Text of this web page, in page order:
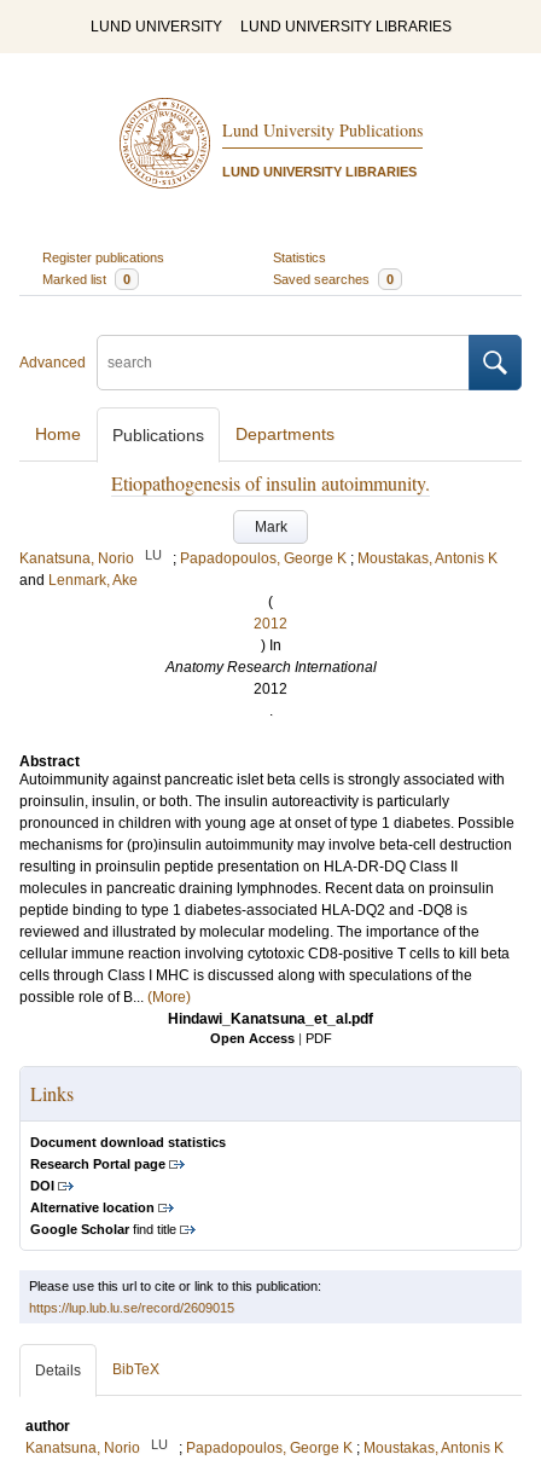
LUND UNIVERSITY LUND UNIVERSITY LIBRARIES
Lund University Publications
LUND UNIVERSITY LIBRARIES
Register publications
Statistics
Marked list
0 Saved searches 0
Advanced
Home Publications Departments
Etiopathogenesis of insulin autoimmunity.
Mark
Kanatsuna, Norio
LU ; Papadopoulos, George K ; Moustakas, Antonis K
and Lenmark, Ake
(
2012
) In
Anatomy Research International
2012
.
Abstract
Autoimmunity against pancreatic islet beta cells is strongly associated with
proinsulin, insulin, or both. The insulin autoreactivity is particularly
pronounced in children with young age at onset of type 1 diabetes. Possible
mechanisms for (pro)insulin autoimmunity may involve beta-cell destruction
resulting in proinsulin peptide presentation on HLA-DR-DQ Class II
molecules in pancreatic draining lymphnodes. Recent data on proinsulin
peptide binding to type 1 diabetes-associated HLA-DQ2 and -DQ8 is
reviewed and illustrated by molecular modeling. The importance of the
cellular immune reaction involving cytotoxic CD8-positive T cells to kill beta
cells through Class I MHC is discussed along with speculations of the
possible role of B... (More)
Hindawi_Kanatsuna_et_al.pdf
Open Access | PDF
Links
Document download statistics
Research Portal page
DOI
Alternative location
Google Scholarfind title
Please use this url to cite or link to this publication:
https://lup.lub.lu.se/record/2609015
Details BibTeX
author
Kanatsuna, Norio
LU ; Papadopoulos, George K ; Moustakas, Antonis K